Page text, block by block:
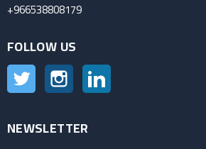
+966538808179
FOLLOW US
Twitter Instagram
NEWSLETTER